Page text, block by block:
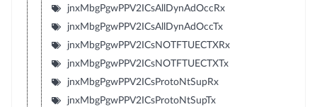
jnxMbgPgwPPV2ICsAllDynAdOccRx
jnxMbgPgwPPV2ICsAllDynAdOccTx
jnxMbgPgwPPV2ICsNOTFTUECTXRx
jnxMbgPgwPPV2ICsNOTFTUECTXTx
jnxMbgPgwPPV2ICsProtoNtSupRx
jnxMbgPgwPPV2ICsProtoNtSupTx